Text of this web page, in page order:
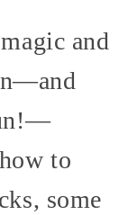
and
to
some